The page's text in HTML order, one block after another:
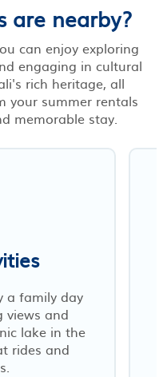
are nearby?
can enjoy exploring
engaging in cultural
rich heritage, all
your summer rentals
memorable stay.
a family day
views and
lake in the
rides and